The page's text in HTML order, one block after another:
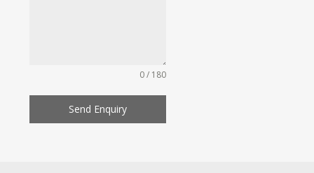
0 / 180
Send Enquiry